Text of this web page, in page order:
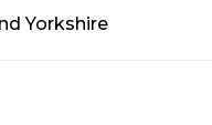
Yorkshire